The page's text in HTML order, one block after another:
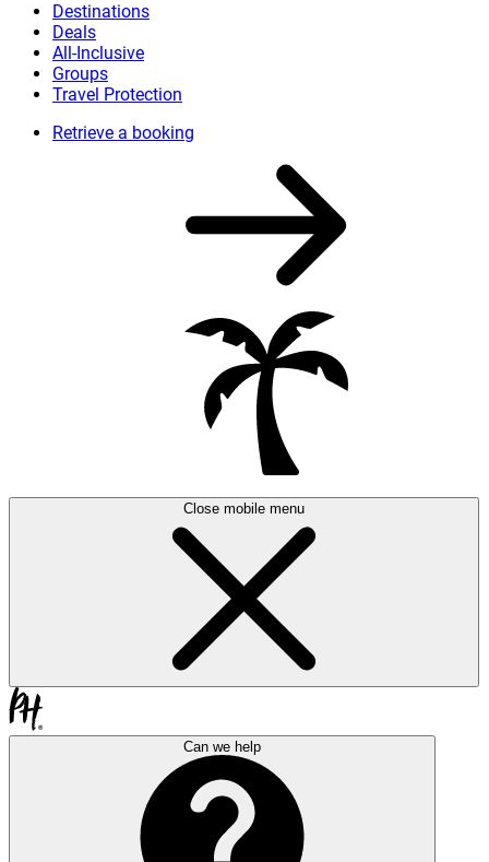
Destinations
Deals
All-Inclusive
Groups
Travel Protection
Retrieve a booking
Close mobile menu
Can we help